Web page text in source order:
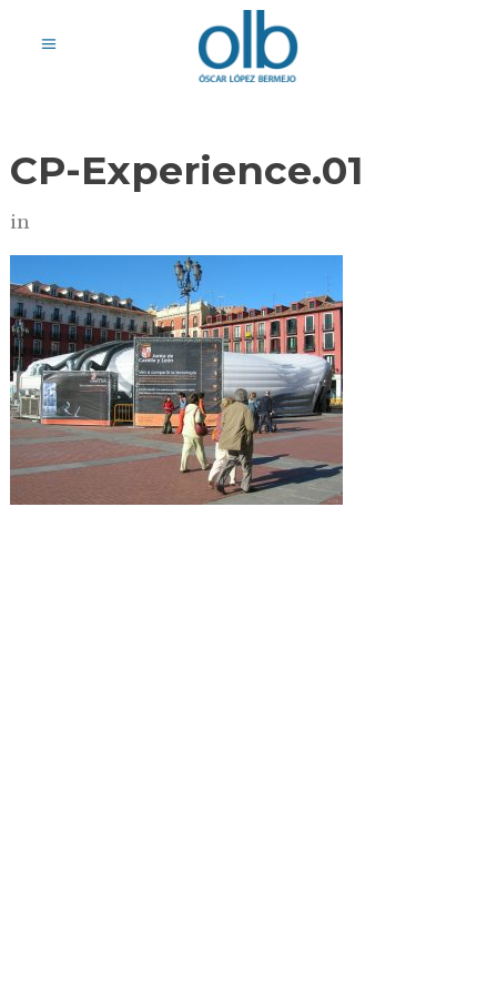
CP-Experience.01
in